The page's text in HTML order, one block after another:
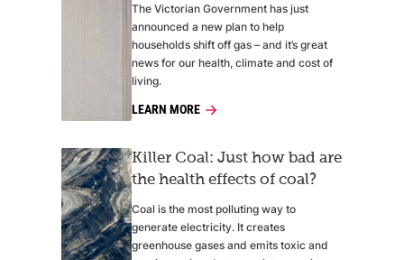
The Victorian Government has just
announced a new plan to help
households shift off gas – and it’s great
news for our health, climate and cost of
living.
LEARN MORE
Killer Coal: Just how bad are
the health effects of coal?
Coal is the most polluting way to
generate electricity. It creates
greenhouse gases and emits toxic and